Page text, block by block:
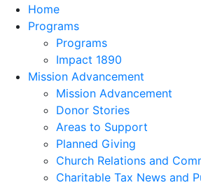
Home
Programs
Programs
Impact 1890
Mission Advancement
Mission Advancement
Donor Stories
Areas to Support
Planned Giving
Church Relations and
Charitable Tax News and